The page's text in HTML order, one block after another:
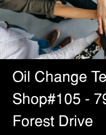
Oil Change
Shop#105 -
Forest Drive